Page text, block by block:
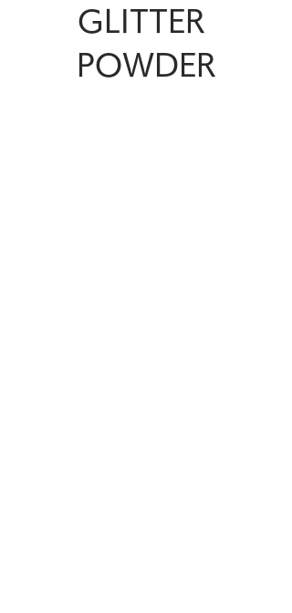
GLITTER
POWDER